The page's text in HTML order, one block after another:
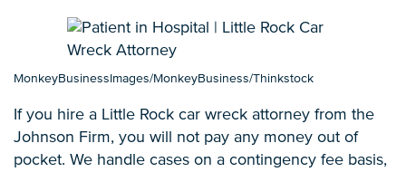
MonkeyBusinessImages/MonkeyBusiness/Thinkstock
If you hire a Little Rock car wreck attorney from the
Johnson Firm, you will not pay any money out of
pocket. We handle cases on a contingency fee basis,